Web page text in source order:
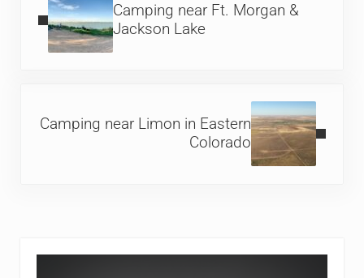
Camping near Ft. Morgan &
Jackson Lake
Camping near Limon in Eastern
Colorado
Sidebar